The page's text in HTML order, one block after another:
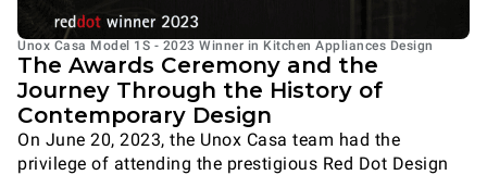
Unox Casa Model 1S - 2023 Winner in Kitchen Appliances Design
The Awards Ceremony and the
Journey Through the History of
Contemporary Design
On June 20, 2023, the Unox Casa team had the
privilege of attending the prestigious Red Dot Design